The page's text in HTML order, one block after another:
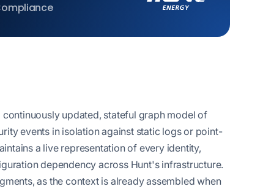
updated, stateful graph model of
events in isolation against static logs or point-
a live representation of every identity,
dependency across Hunt's infrastructure.
as the context is already assembled when